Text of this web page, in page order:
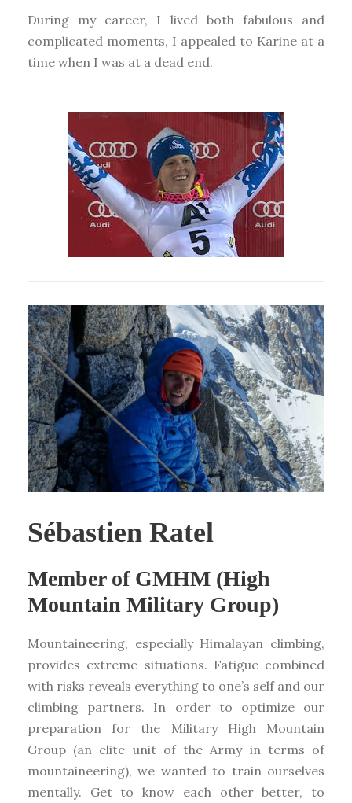
During my career, I lived both fabulous and
complicated moments, I appealed to Karine at a
time when I was at a dead end.
Sébastien Ratel
Member of GMHM (High
Mountain Military Group)
Mountaineering, especially Himalayan climbing,
provides extreme situations. Fatigue combined
with risks reveals everything to one’s self and our
climbing partners. In order to optimize our
preparation for the Military High Mountain
Group (an elite unit of the Army in terms of
mountaineering), we wanted to train ourselves
mentally. Get to know each other better, to